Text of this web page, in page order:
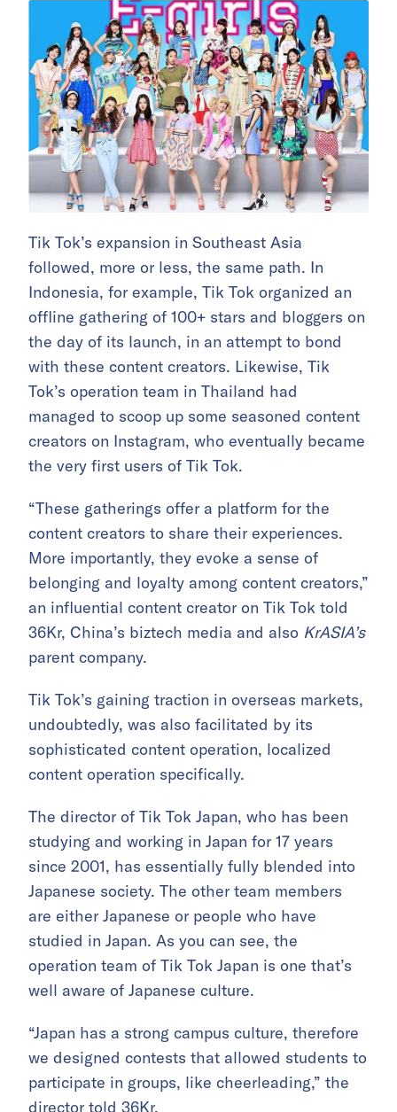
Tik Tok’s expansion in Southeast Asia
followed, more or less, the same path. In
Indonesia, for example, Tik Tok organized an
offline gathering of 100+ stars and bloggers on
the day of its launch, in an attempt to bond
with these content creators. Likewise, Tik
Tok’s operation team in Thailand had
managed to scoop up some seasoned content
creators on Instagram, who eventually became
the very first users of Tik Tok.
“These gatherings offer a platform for the
content creators to share their experiences.
More importantly, they evoke a sense of
belonging and loyalty among content creators,”
an influential content creator on Tik Tok told
36Kr, China’s biztech media and also KrASIA’s
parent company.
Tik Tok’s gaining traction in overseas markets,
undoubtedly, was also facilitated by its
sophisticated content operation, localized
content operation specifically.
The director of Tik Tok Japan, who has been
studying and working in Japan for 17 years
since 2001, has essentially fully blended into
Japanese society. The other team members
are either Japanese or people who have
studied in Japan. As you can see, the
operation team of Tik Tok Japan is one that’s
well aware of Japanese culture.
“Japan has a strong campus culture, therefore
we designed contests that allowed students to
participate in groups, like cheerleading,” the
director told 36Kr.